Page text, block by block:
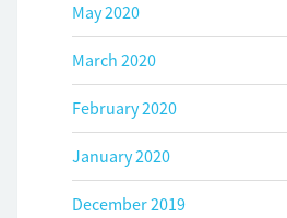
May 2020
March 2020
February 2020
January 2020
December 2019